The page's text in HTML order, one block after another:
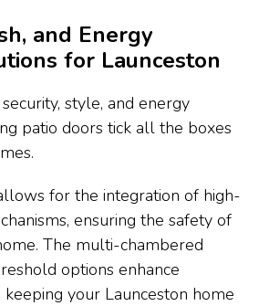
and Energy
for Launceston
style, and energy
patio doors tick all the boxes
for the integration of high-
ensuring the safety of
The multi-chambered
options enhance
your Launceston home